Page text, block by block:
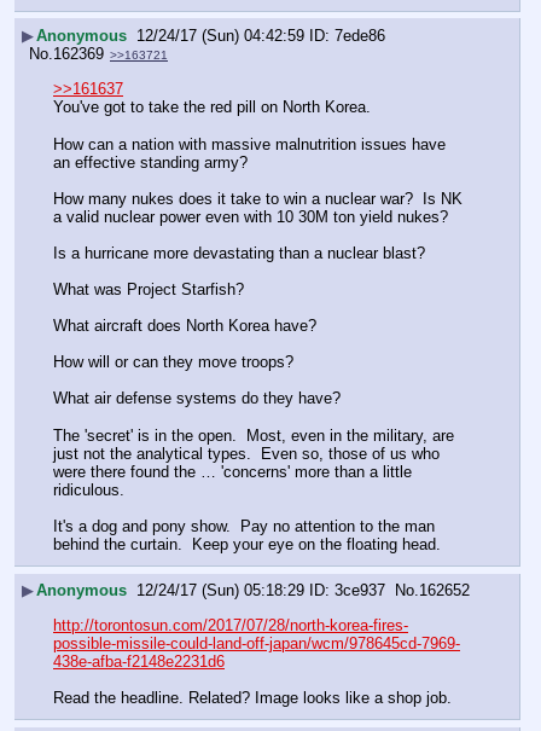
▶Anonymous 12/24/17 (Sun) 04:42:59
7ede86
No.162369 >>163721
>>161637
You've got to take the red pill on North Korea.
How can a nation with massive malnutrition issues have
an effective standing army?
How many nukes does it take to win a nuclear war?  Is NK
a valid nuclear power even with 10 30M ton yield nukes?
Is a hurricane more devastating than a nuclear blast?
What was Project Starfish?
What aircraft does North Korea have?
How will or can they move troops?
What air defense systems do they have?
The 'secret' is in the open.  Most, even in the military, are
just not the analytical types.  Even so, those of us who
were there found the … 'concerns' more than a little
ridiculous.
It's a dog and pony show.  Pay no attention to the man
behind the curtain.  Keep your eye on the floating head.
▶Anonymous 12/24/17 (Sun) 05:18:29 3ce937 No.162652
http://torontosun.com/2017/07/28/north-korea-fires-
possible-missile-could-land-off-japan/wcm/978645cd-7969-
438e-afba-f2148e2231d6
Read the headline. Related? Image looks like a shop job.